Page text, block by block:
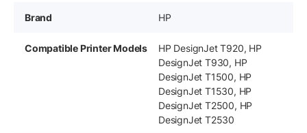
Brand HP
Compatible Printer Models
HP DesignJet T920, HP
DesignJet T930, HP
DesignJet T1500, HP
DesignJet T1530, HP
DesignJet T2500, HP
DesignJet T2530